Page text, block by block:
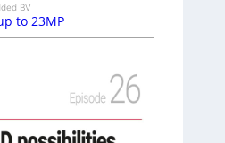
BV
to 23MP